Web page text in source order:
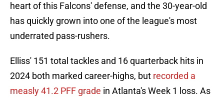
heart of this Falcons' defense, and the 30-year-old
has quickly grown into one of the league's most
underrated pass-rushers.
Elliss' 151 total tackles and 16 quarterback hits in
2024 both marked career-highs, but recorded a
measly 41.2 PFF grade in Atlanta's Week 1 loss. As